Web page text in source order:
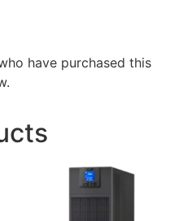
have purchased this